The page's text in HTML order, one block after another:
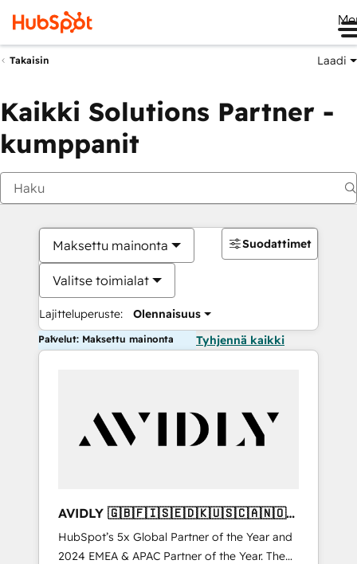
Takaisin Laadi
Kaikki Solutions Partner -
kumppanit
Maksettu mainonta
Valitse toimialat
Lajitteluperuste: Olennaisuus
Suodattimet
Palvelut: Maksettu mainonta Tyhjennä kaikki
AVIDLY 🇬🇧🇫🇮🇸🇪🇩🇰🇺🇸🇨🇦🇳🇴
🇩🇪🇦🇺🇳🇿
HubSpot’s 5x Global Partner of the Year and
2024 EMEA & APAC Partner of the Year. The